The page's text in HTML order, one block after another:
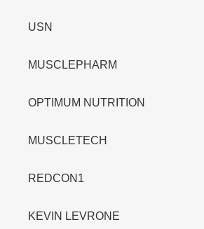
USN
MUSCLEPHARM
OPTIMUM NUTRITION
MUSCLETECH
REDCON1
KEVIN LEVRONE